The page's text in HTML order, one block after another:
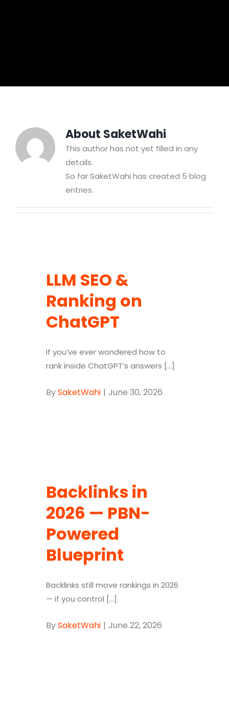
About SaketWahi
This author has not yet filled in any
details.
So far SaketWahi has created 5 blog
entries.
LLM SEO &
Ranking on
ChatGPT
If you’ve ever wondered how to
rank inside ChatGPT’s answers [...]
BySaketWahi | June 30, 2026
Backlinks in
2026 — PBN-
Powered
Blueprint
Backlinks still move rankings in 2026
— if you control [...]
BySaketWahi | June 22, 2026